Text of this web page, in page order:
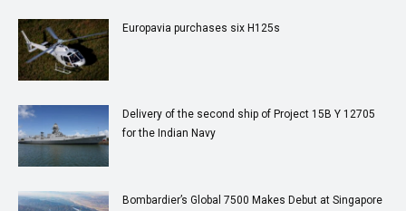
Europavia purchases six H125s
Delivery of the second ship of Project 15B Y 12705
for the Indian Navy
Bombardier’s Global 7500 Makes Debut at Singapore